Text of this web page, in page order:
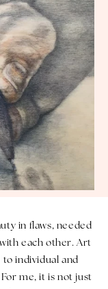
in flaws, needed
each other. Art
individual and
me, it is not just